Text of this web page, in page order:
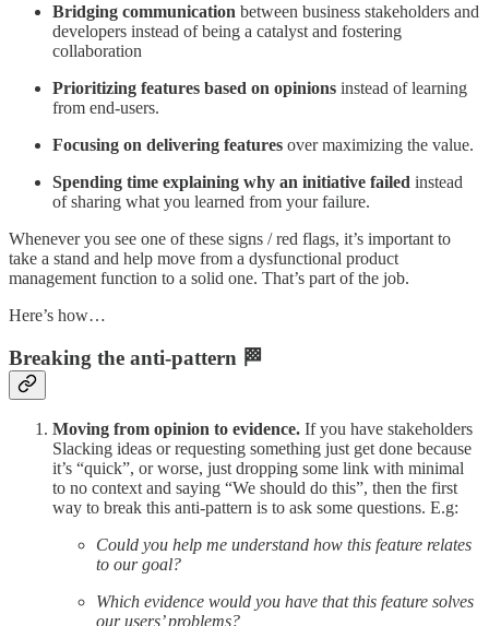
Bridging communication between business stakeholders and
developers instead of being a catalyst and fostering
collaboration
Prioritizing features based on opinions instead of learning
from end-users.
Focusing on delivering features over maximizing the value.
Spending time explaining why an initiative failed instead
of sharing what you learned from your failure.
Whenever you see one of these signs / red flags, it’s important to
take a stand and help move from a dysfunctional product
management function to a solid one. That’s part of the job.
Here’s how…
Breaking the anti-pattern 🏁
Moving from opinion to evidence. If you have stakeholders
Slacking ideas or requesting something just get done because
it’s “quick”, or worse, just dropping some link with minimal
to no context and saying “We should do this”, then the first
way to break this anti-pattern is to ask some questions. E.g:
Could you help me understand how this feature relates
to our goal?
Which evidence would you have that this feature solves
our users’ problems?